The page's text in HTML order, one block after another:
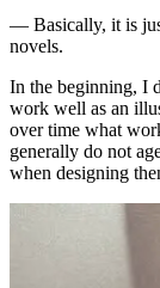
— Basically, it is
novels.
In the beginning, I
work well as an
over time what
generally do not
when designing